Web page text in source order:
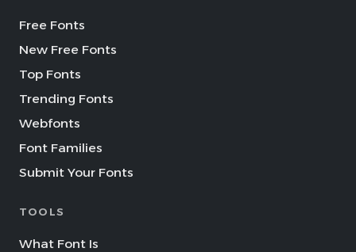
Free Fonts
New Free Fonts
Top Fonts
Trending Fonts
Webfonts
Font Families
Submit Your Fonts
TOOLS
What Font Is